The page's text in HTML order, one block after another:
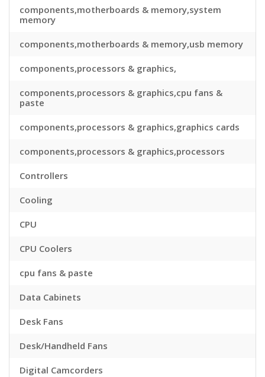
components,motherboards & memory,system
memory
components,motherboards & memory,usb memory
components,processors & graphics,
components,processors & graphics,cpu fans &
paste
components,processors & graphics,graphics cards
components,processors & graphics,processors
Controllers
Cooling
CPU
CPU Coolers
cpu fans & paste
Data Cabinets
Desk Fans
Desk/Handheld Fans
Digital Camcorders